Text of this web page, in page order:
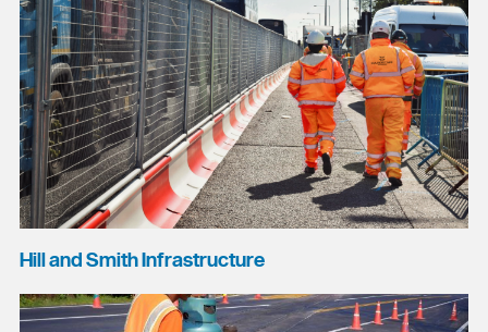
Hill and Smith Infrastructure